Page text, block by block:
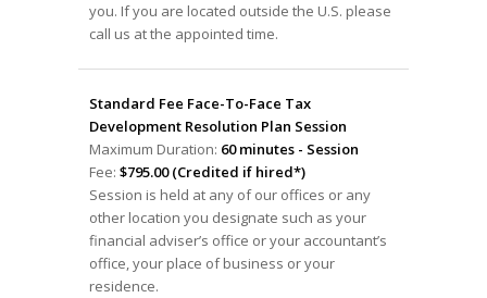
you. If you are located outside the U.S. please
call us at the appointed time.
Standard Fee Face-To-Face Tax
Development Resolution Plan Session
Maximum Duration: 60 minutes - Session
Fee: $795.00 (Credited if hired*)
Session is held at any of our offices or any
other location you designate such as your
financial adviser’s office or your accountant’s
office, your place of business or your
residence.